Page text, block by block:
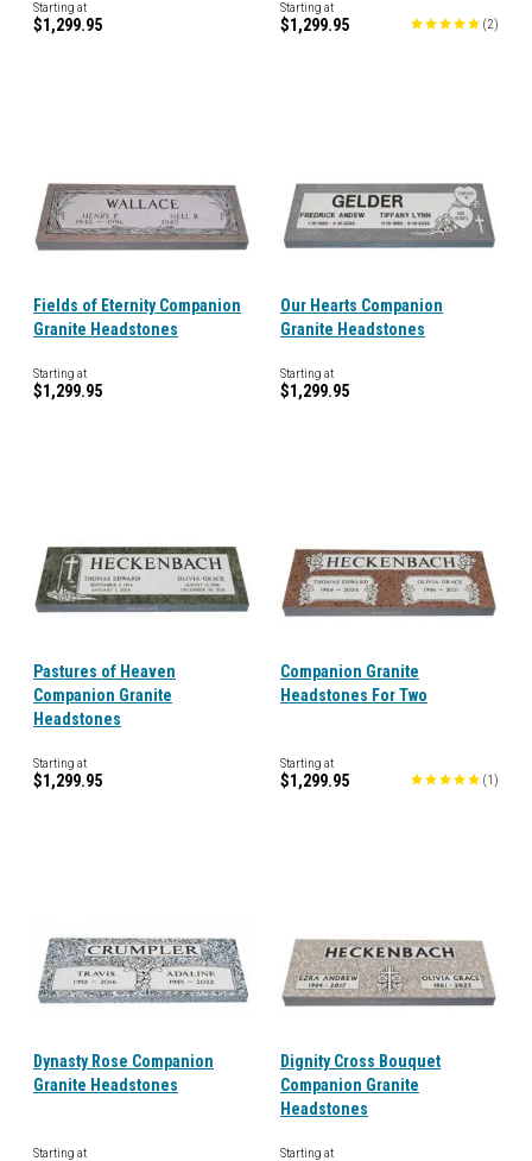
Starting at
$1,299.95
Starting at
$1,299.95 (2)
Fields of Eternity Companion
Granite Headstones
Starting at
$1,299.95
Our Hearts Companion
Granite Headstones
Starting at
$1,299.95
Pastures of Heaven
Companion Granite
Headstones
Starting at
$1,299.95
Companion Granite
Headstones For Two
Starting at
$1,299.95 (1 )
Dynasty Rose Companion
Granite Headstones
Starting at
Dignity Cross Bouquet
Companion Granite
Headstones
Starting at